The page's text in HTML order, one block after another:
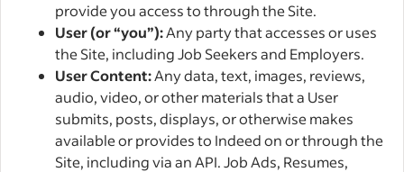
provide you access to through the Site.
User (or “you”):Any party that accesses or uses
the Site, including Job Seekers and Employers.
User Content:Any data, text, images, reviews,
audio, video, or other materials that a User
submits, posts, displays, or otherwise makes
available or provides to Indeed on or through the
Site, including via an API. Job Ads, Resumes,